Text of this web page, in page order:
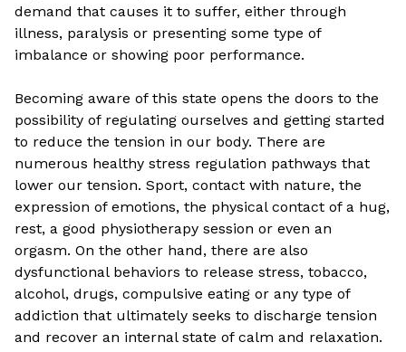
demand that causes it to suffer, either through
illness, paralysis or presenting some type of
imbalance or showing poor performance.
Becoming aware of this state opens the doors to the
possibility of regulating ourselves and getting started
to reduce the tension in our body. There are
numerous healthy stress regulation pathways that
lower our tension. Sport, contact with nature, the
expression of emotions, the physical contact of a hug,
rest, a good physiotherapy session or even an
orgasm. On the other hand, there are also
dysfunctional behaviors to release stress, tobacco,
alcohol, drugs, compulsive eating or any type of
addiction that ultimately seeks to discharge tension
and recover an internal state of calm and relaxation.